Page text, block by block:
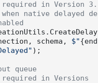
in Version 3.
when native delayed de
schema, $"{end
);
queue
in Versions